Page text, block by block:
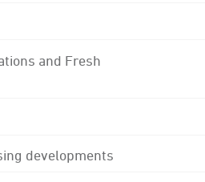
and Fresh
developments